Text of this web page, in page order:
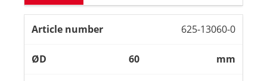
625-13060-0
60 mm